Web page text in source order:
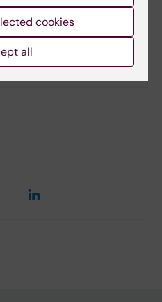
on this page useful?
cookies
all